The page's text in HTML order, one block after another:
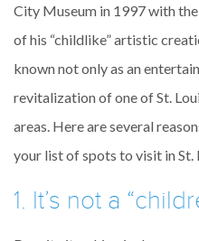
City Museum in 1997 with
of his “childlike” artistic
known not only as an
revitalization of one of St.
areas. Here are several
your list of spots to visit in St.
1. It’s not a